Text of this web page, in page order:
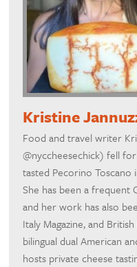
Kristine
Food and travel writer
@nyccheesechick) fell
tasted Pecorino Toscano
She has been a frequent
and her work has also
Italy Magazine, and
bilingual dual American
hosts private cheese